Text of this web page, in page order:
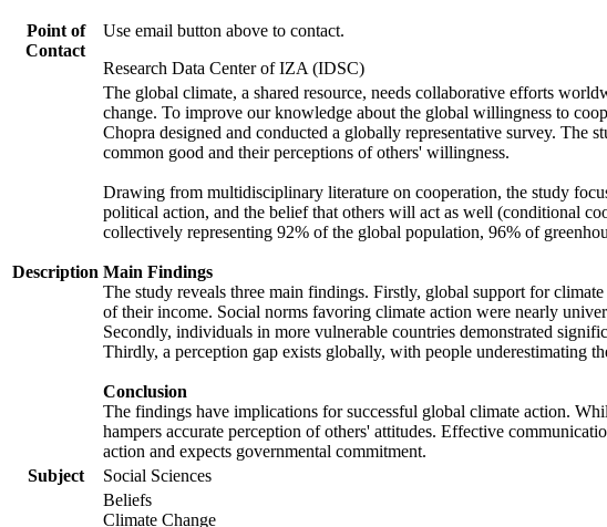
Point of
Contact
Use email button above to contact.
Research Data Center of IZA (IDSC)
Description
The global climate, a shared resource, needs collaborative efforts
change. To improve our knowledge about the global willingness to
Chopra designed and conducted a globally representative survey. The
common good and their perceptions of others' willingness.
Drawing from multidisciplinary literature on cooperation, the study
political action, and the belief that others will act as well (conditional
collectively representing 92% of the global population, 96% of
Main Findings
The study reveals three main findings. Firstly, global support for
of their income. Social norms favoring climate action were nearly
Secondly, individuals in more vulnerable countries demonstrated
Thirdly, a perception gap exists globally, with people underestimating
Conclusion
The findings have implications for successful global climate action.
hampers accurate perception of others' attitudes. Effective
action and expects governmental commitment.
Subject
Social Sciences
Beliefs
Climate Change